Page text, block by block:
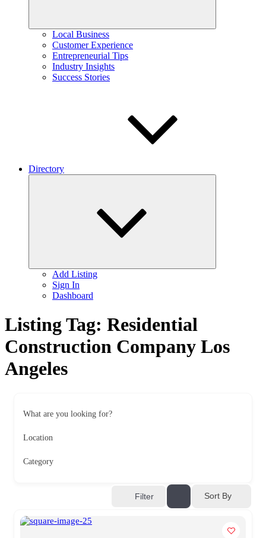
Local Business
Customer Experience
Entrepreneurial Tips
Industry Insights
Success Stories
Directory
Add Listing
Sign In
Dashboard
Listing Tag: Residential
Construction Company Los
Angeles
What are you looking for?
Location
Category
Filter Sort By